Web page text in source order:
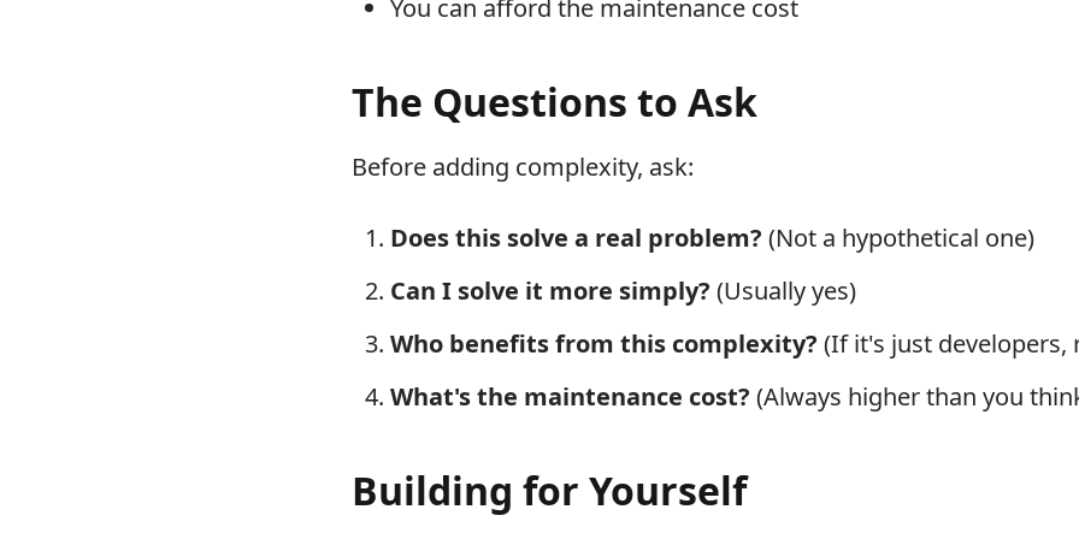
You can afford the maintenance cost
The Questions to Ask
Before adding complexity, ask:
Does this solve a real problem? (Not a hypothetical one)
Can I solve it more simply? (Usually yes)
Who benefits from this complexity? (If it's just developers,
What's the maintenance cost? (Always higher than you
Building for Yourself